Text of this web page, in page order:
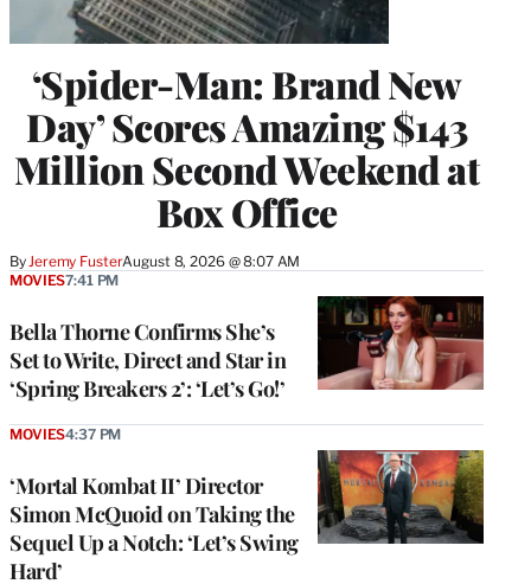
‘Spider-Man: Brand New
Day’ Scores Amazing $143
Million Second Weekend at
Box Office
By Jeremy FusterAugust 8, 2026 @ 8:07 AM
Bella Thorne Confirms She’s
Set to Write, Direct and Star in
‘Spring Breakers 2’: ‘Let’s Go!’
MOVIES7:41 PM
‘Mortal Kombat II’ Director
Simon McQuoid on Taking the
Sequel Up a Notch: ‘Let’s Swing
Hard’
MOVIES4:37 PM